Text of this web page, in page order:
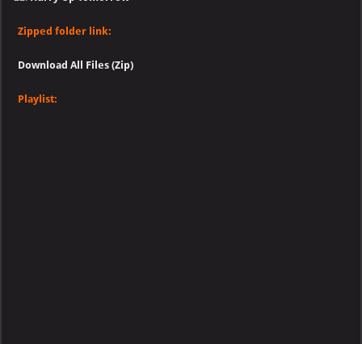
Zipped folder link:
Download All Files (Zip)
Playlist: